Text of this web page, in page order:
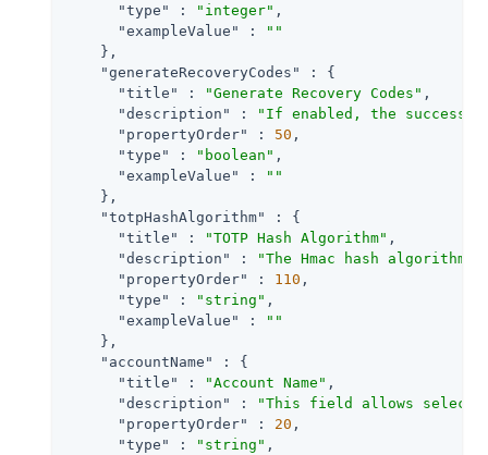
"type"
: "integer" ,
"exampleValue"
:
""
    },
"generateRecoveryCodes"
: {
"title"
: "Generate Recovery Codes" ,
"description"
:
"If enabled, the success
"propertyOrder"
: 50 ,
"type"
: "boolean" ,
"exampleValue"
:
""
    },
"totpHashAlgorithm"
: {
"title"
: "TOTP Hash Algorithm" ,
"description"
:
"The Hmac hash algorithm
"propertyOrder"
: 110 ,
"type"
: "string" ,
"exampleValue"
:
""
    },
"accountName"
: {
"title"
: "Account Name" ,
"description"
:
"This field allows
"propertyOrder"
: 20 ,
"type"
: "string" ,